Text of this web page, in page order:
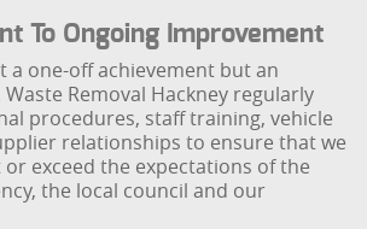
To Ongoing Improvement
a one-off achievement but an
Removal Hackney regularly
procedures, staff training, vehicle
relationships to ensure that we
exceed the expectations of the
the local council and our